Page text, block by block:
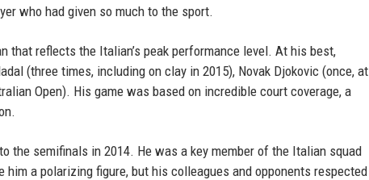
who had given so much to the sport.
that reflects the Italian’s peak performance level. At his best,
(three times, including on clay in 2015), Novak Djokovic (once, at
Open). His game was based on incredible court coverage, a
the semifinals in 2014. He was a key member of the Italian squad
a polarizing figure, but his colleagues and opponents respected